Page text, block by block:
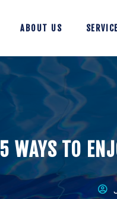
ABOUT US
5 WAYS TO